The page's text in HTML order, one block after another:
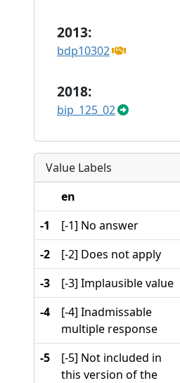
2013:
bdp10302
2018:
bip_125_02
Value Labels
en
-1
[-1] No answer
-2
[-2] Does not apply
-3
[-3] Implausible value
-4
[-4] Inadmissable
multiple response
-5
[-5] Not included in
this version of the